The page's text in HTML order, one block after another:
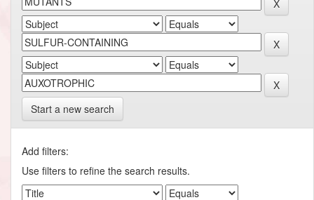
Start a new search
Add filters:
Use filters to refine the search results.